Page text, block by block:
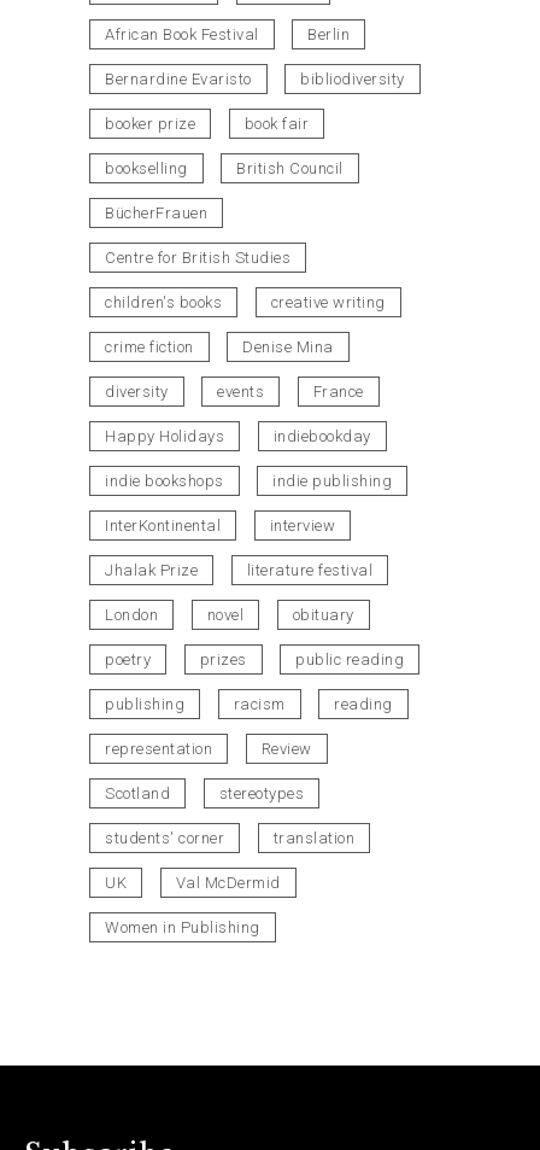
African Book Festival Berlin
Bernardine Evaristo bibliodiversity
booker prize book fair
bookselling British Council
BücherFrauen
Centre for British Studies
children's books creative writing
crime fiction Denise Mina
diversity events France
Happy Holidays indiebookday
indie bookshops indie publishing
InterKontinental interview
Jhalak Prize literature festival
London novel obituary
poetry prizes public reading
publishing racism reading
representation Review
Scotland stereotypes
students' corner translation
UK Val McDermid
Women in Publishing